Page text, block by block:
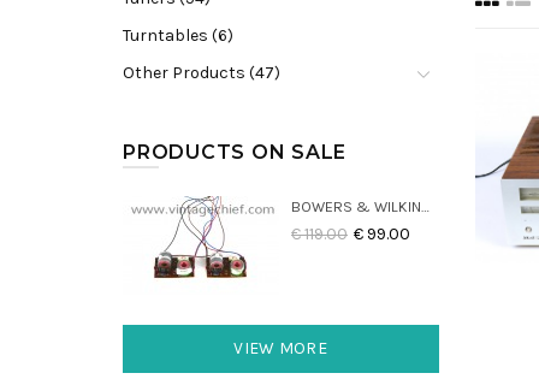
Turntables (6)
Other Products (47)
PRODUCTS ON SALE
BOWERS & WILKINS DM22 CROSSOVERS (2X)
€ 119.00 € 99.00
VIEW MORE